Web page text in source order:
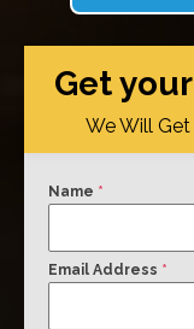
Get
We Will
Name *
Email Address *